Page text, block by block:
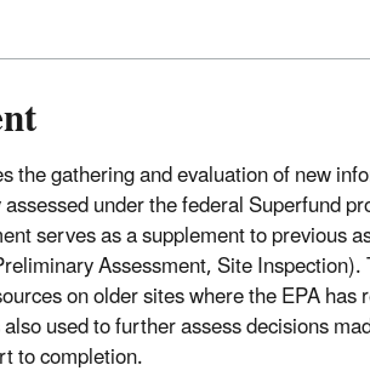
the gathering and evaluation of new
under the federal Superfund
serves as a supplement to previous
Assessment, Site
on older sites where the EPA
used to further assess decisions
to completion.